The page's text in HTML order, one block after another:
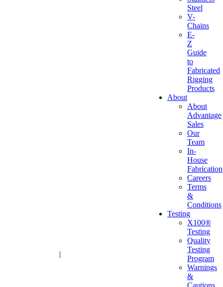
|
Steel
V-
Chains
E-
Z
Guide
to
Fabricated
Rigging
Products
About
About
Advantage
Sales
Our
Team
In-
House
Fabrication
Careers
Terms
&
Conditions
Testing
X100®
Testing
Quality
Testing
Program
Warnings
&
Cautions